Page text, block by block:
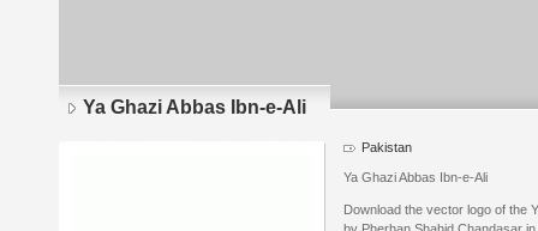
Ya Ghazi Abbas Ibn-e-Ali
Pakistan
Ya Ghazi Abbas Ibn-e-Ali
Download the vector logo of the